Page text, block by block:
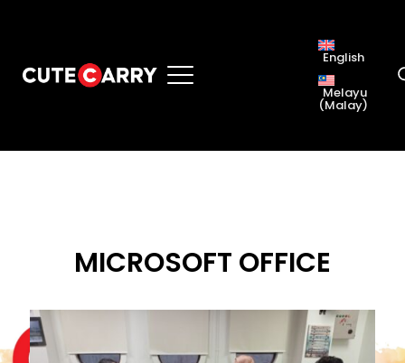
English
Melayu
(Malay)
MICROSOFT OFFICE